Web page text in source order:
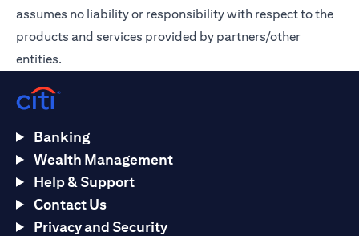
assumes no liability or responsibility with respect to the
products and services provided by partners/other
entities.
Banking
Wealth Management
Help & Support
Contact Us
Privacy and Security